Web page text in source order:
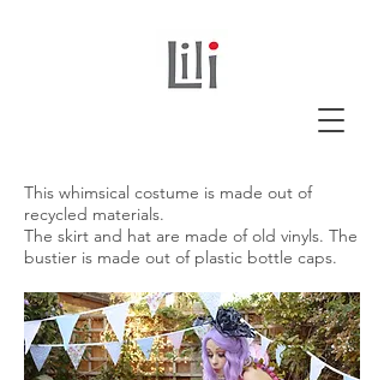
This whimsical costume is made out of
recycled materials.
The skirt and hat are made of old vinyls. The
bustier is made out of plastic bottle caps.